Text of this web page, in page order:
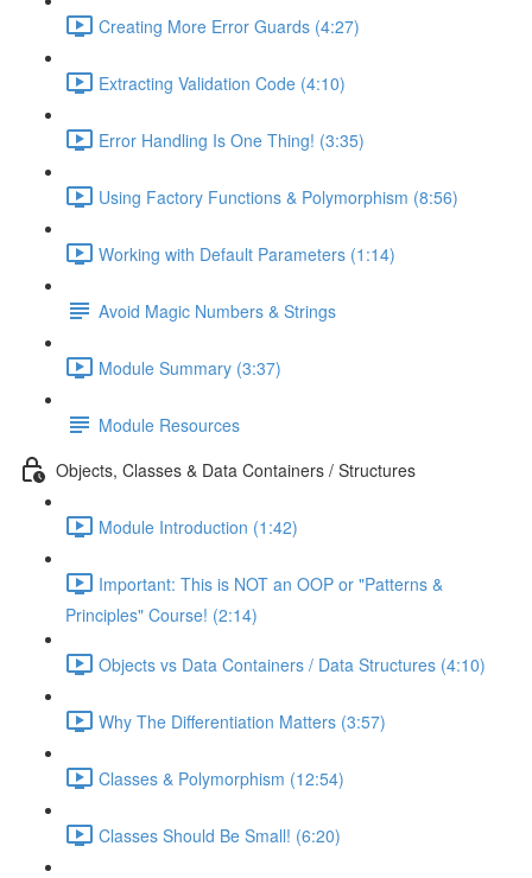
Creating More Error Guards (4:27)
Extracting Validation Code (4:10)
Error Handling Is One Thing! (3:35)
Using Factory Functions & Polymorphism (8:56)
Working with Default Parameters (1:14)
Avoid Magic Numbers & Strings
Module Summary (3:37)
Module Resources
Objects, Classes & Data Containers / Structures
Module Introduction (1:42)
Important: This is NOT an OOP or "Patterns &
Principles" Course! (2:14)
Objects vs Data Containers / Data Structures (4:10)
Why The Differentiation Matters (3:57)
Classes & Polymorphism (12:54)
Classes Should Be Small! (6:20)